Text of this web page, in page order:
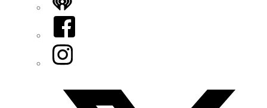
iHeart
Facebook
Instagram